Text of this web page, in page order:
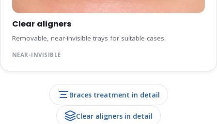
Clear aligners
Removable, near-invisible trays for suitable cases.
NEAR-INVISIBLE
Braces treatment in detail
Clear aligners in detail